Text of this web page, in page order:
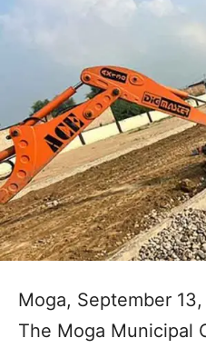
Moga, September
The Moga Municipal